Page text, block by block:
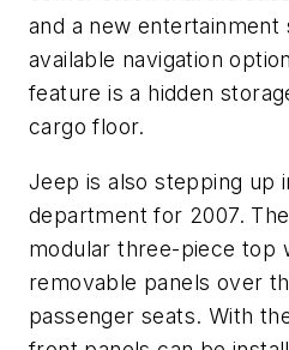
and a new entertainment
available navigation
feature is a hidden
cargo floor.
Jeep is also stepping up
department for 2007.
modular three-piece top
removable panels over
passenger seats. With